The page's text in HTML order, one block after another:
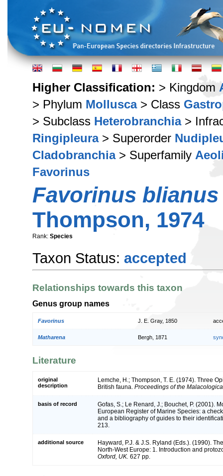
Higher Classification: > Kingdom
> Phylum Mollusca> Class
> Subclass Heterobranchia>
Ringipleura> Superorder
Cladobranchia> Superfamily
Favorinus
Favorinus blianus
Thompson, 1974
Rank: Species
Taxon Status: accepted
Relationships towards this taxon
Genus group names
Favorinus J. E. Gray, 1850
Matharena Bergh, 1871
Literature
original
description
Lemche, H.; Thompson, T. E. (1974). Three
British fauna. Proceedings of the
basis of record
Gofas, S.; Le Renard, J.; Bouchet, P. (2001).
European Register of Marine Species: a
and a bibliography of guides to their
213.
additional source
Hayward, P.J. & J.S. Ryland (Eds.). (1990).
North-West Europe: 1. Introduction and
Oxford, UK. 627 pp.